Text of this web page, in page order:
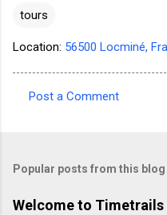
tours
Location: 56500 Locminé,
m
e
Post a Comment
Popular posts from this blog
Welcome to Timetrails